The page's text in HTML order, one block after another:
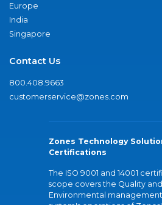
Europe
India
Singapore
Contact Us
800.408.9663
customerservice@zones.com
Zones Technology
Certifications
The ISO 9001 and 14001
scope covers the Quality and
Environmental management